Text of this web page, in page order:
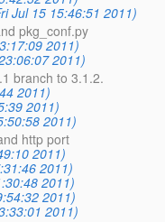
Jul 15 15:46:51 2011)
pkg_conf.py
2011)
2011)
branch to 3.1.2.
2011)
2011)
2011)
http port
2011)
2011)
2011)
2011)
2011)